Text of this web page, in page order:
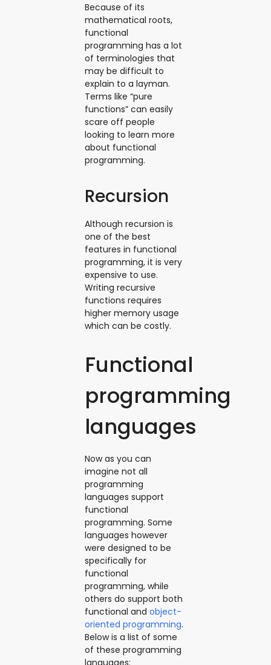
Because of its
mathematical roots,
functional
programming has a lot
of terminologies that
may be difficult to
explain to a layman.
Terms like “pure
functions” can easily
scare off people
looking to learn more
about functional
programming.
Recursion
Although recursion is
one of the best
features in functional
programming, it is very
expensive to use.
Writing recursive
functions requires
higher memory usage
which can be costly.
Functional
programming
languages
Now as you can
imagine not all
programming
languages support
functional
programming. Some
languages however
were designed to be
specifically for
functional
programming, while
others do support both
functional and object-
oriented programming.
Below is a list of some
of these programming
languages: